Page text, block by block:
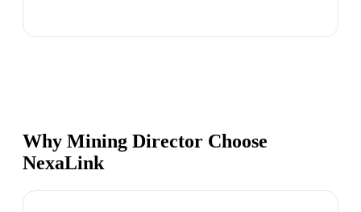
Why Mining Director Choose
NexaLink